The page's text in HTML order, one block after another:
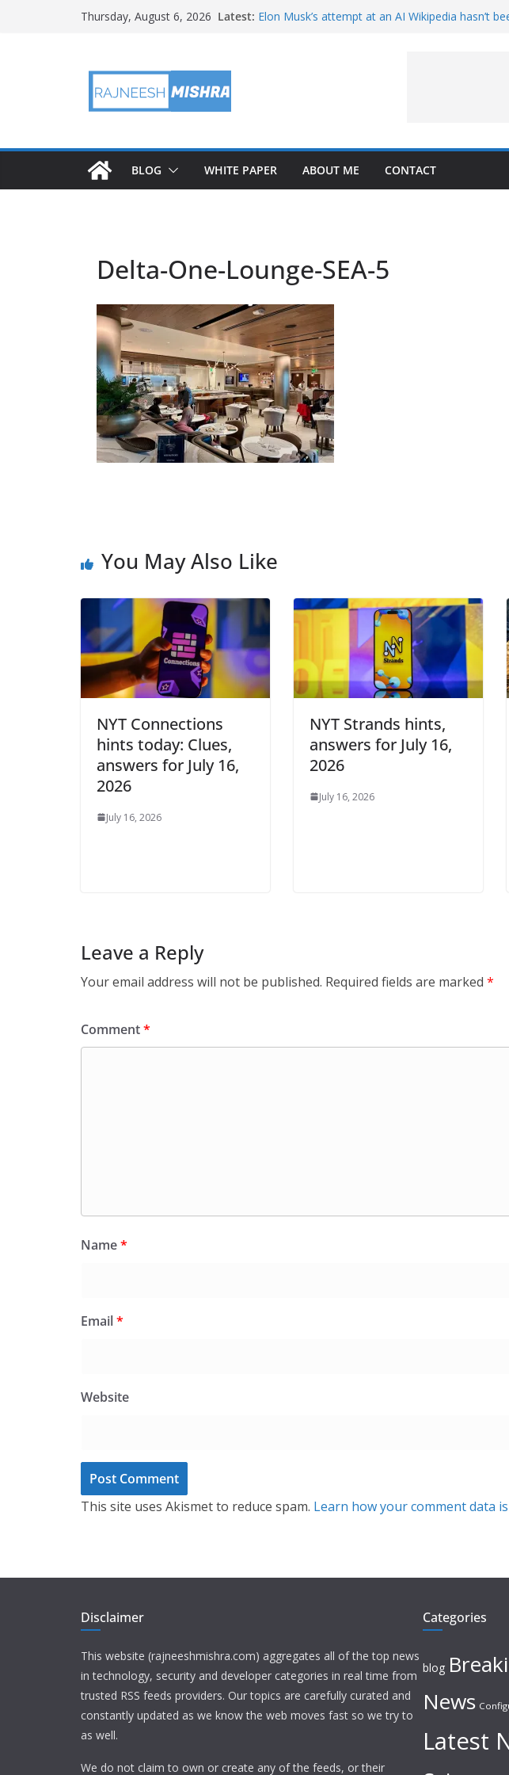
Thursday, August 6, 2026 Latest: Elon Musk’s attempt at an AI Wikipedia hasn’t
BLOG WHITE PAPER ABOUT ME CONTACT
Delta-One-Lounge-SEA-5
You May Also Like
NYT Connections
hints today: Clues,
answers for July 16,
2026
July 16, 2026
NYT Strands hints,
answers for July 16,
2026
July 16, 2026
Leave a Reply
Your email address will not be published. Required fields are marked *
Comment*
Name*
Email*
Website
This site uses Akismet to reduce spam. Learn how your comment data
Disclaimer
This website (rajneeshmishra.com) aggregates all of the top news
in technology, security and developer categories in real time from
trusted RSS feeds providers. Our topics are carefully curated and
constantly updated as we know the web moves fast so we try to
as well.
We do not claim to own or create any of the feeds, or their
Categories
blog
News
Latest